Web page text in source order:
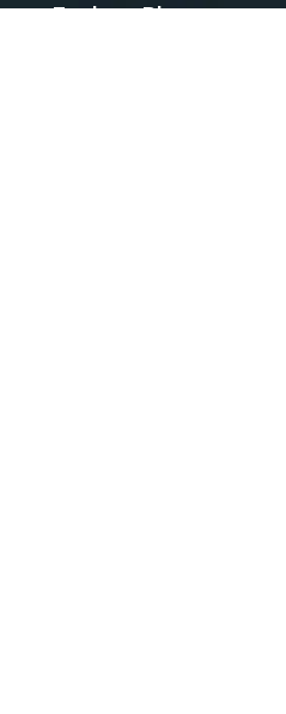
Explore Places